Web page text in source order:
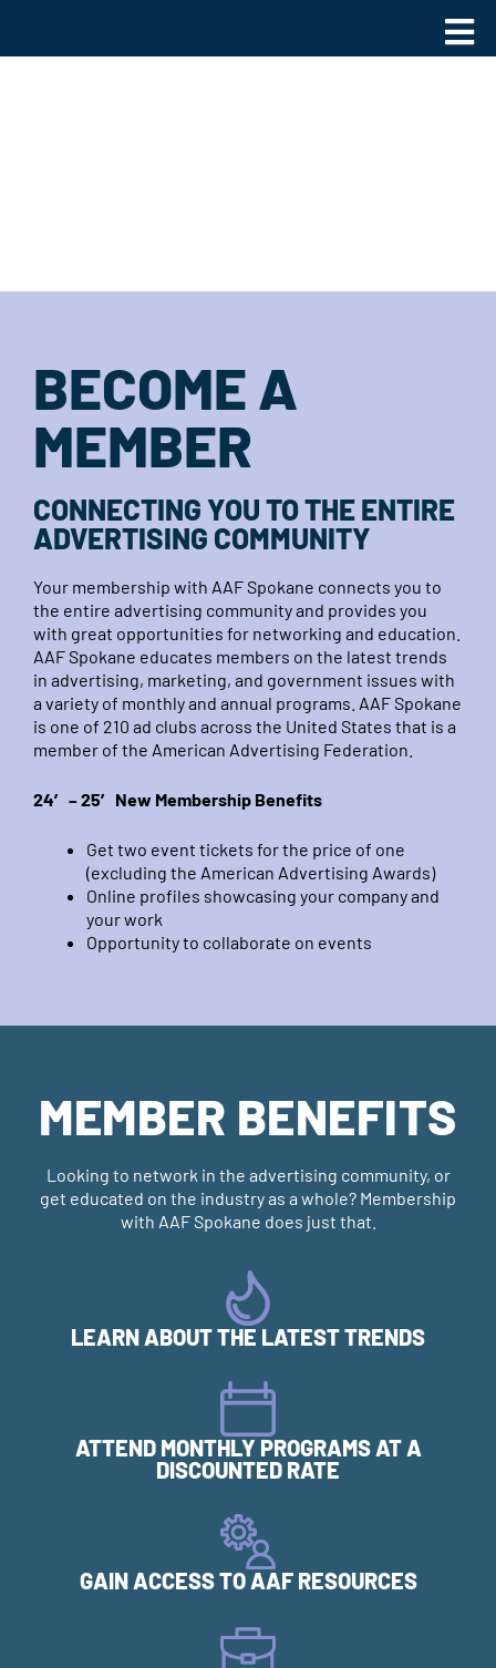
content
Main
BECOME A
MEMBER
CONNECTING YOU TO THE ENTIRE
ADVERTISING COMMUNITY
Your membership with AAF Spokane connects you to
the entire advertising community and provides you
with great opportunities for networking and education.
AAF Spokane educates members on the latest trends
in advertising, marketing, and government issues with
a variety of monthly and annual programs. AAF Spokane
is one of 210 ad clubs across the United States that is a
member of the American Advertising Federation.
24′ – 25′ New Membership Benefits
Get two event tickets for the price of one
(excluding the American Advertising Awards)
Online profiles showcasing your company and
your work
Opportunity to collaborate on events
MEMBER BENEFITS
Looking to network in the advertising community, or
get educated on the industry as a whole? Membership
with AAF Spokane does just that.
LEARN ABOUT THE LATEST TRENDS
ATTEND MONTHLY PROGRAMS AT A
DISCOUNTED RATE
GAIN ACCESS TO AAF RESOURCES